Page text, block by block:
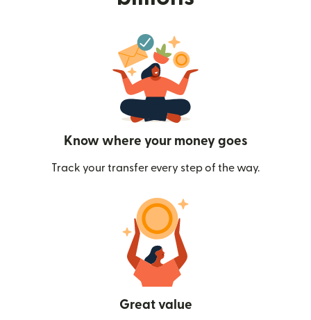
Know where your money goes
Track your transfer every step of the way.
Great value